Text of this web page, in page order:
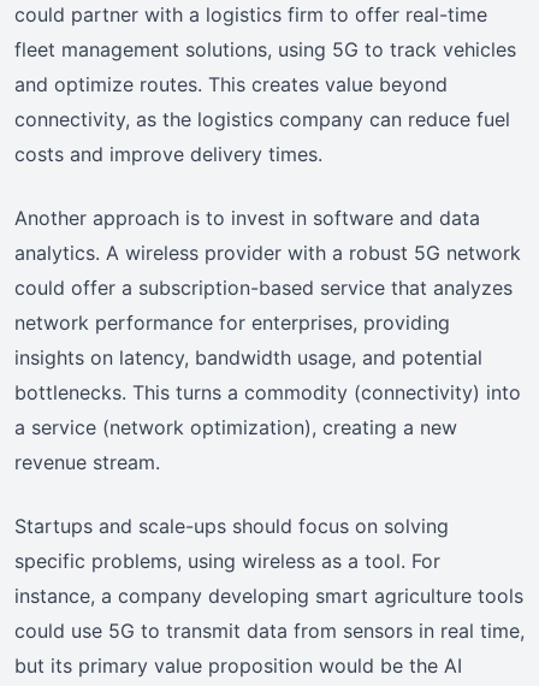
could partner with a logistics firm to offer real-time
fleet management solutions, using 5G to track vehicles
and optimize routes. This creates value beyond
connectivity, as the logistics company can reduce fuel
costs and improve delivery times.
Another approach is to invest in software and data
analytics. A wireless provider with a robust 5G network
could offer a subscription-based service that analyzes
network performance for enterprises, providing
insights on latency, bandwidth usage, and potential
bottlenecks. This turns a commodity (connectivity) into
a service (network optimization), creating a new
revenue stream.
Startups and scale-ups should focus on solving
specific problems, using wireless as a tool. For
instance, a company developing smart agriculture tools
could use 5G to transmit data from sensors in real time,
but its primary value proposition would be the AI